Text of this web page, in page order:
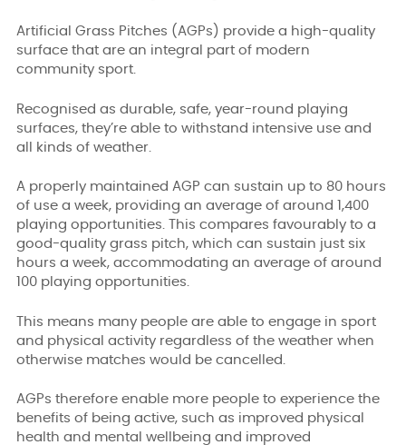
Artificial Grass Pitches (AGPs) provide a high-quality
surface that are an integral part of modern
community sport.
Recognised as durable, safe, year-round playing
surfaces, they’re able to withstand intensive use and
all kinds of weather.
A properly maintained AGP can sustain up to 80 hours
of use a week, providing an average of around 1,400
playing opportunities. This compares favourably to a
good-quality grass pitch, which can sustain just six
hours a week, accommodating an average of around
100 playing opportunities.
This means many people are able to engage in sport
and physical activity regardless of the weather when
otherwise matches would be cancelled.
AGPs therefore enable more people to experience the
benefits of being active, such as improved physical
health and mental wellbeing and improved